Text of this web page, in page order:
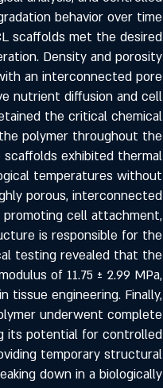
behavior over time.
scaffolds met the desired
Density and porosity
an interconnected pore
nutrient diffusion and cell
the critical chemical
polymer throughout the
exhibited thermal
temperatures without
porous, interconnected
cell attachment,
is responsible for the
testing revealed that the
of 11.75 ± 2.99 MPa,
tissue engineering. Finally,
underwent complete
its potential for controlled
temporary structural
down in a biologically